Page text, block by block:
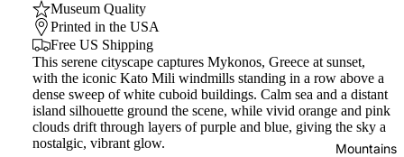
Mountains
Museum Quality
Printed in the USA
Free US Shipping
This serene cityscape captures Mykonos, Greece at sunset,
with the iconic Kato Mili windmills standing in a row above a
dense sweep of white cuboid buildings. Calm sea and a distant
island silhouette ground the scene, while vivid orange and pink
clouds drift through layers of purple and blue, giving the sky a
nostalgic, vibrant glow.